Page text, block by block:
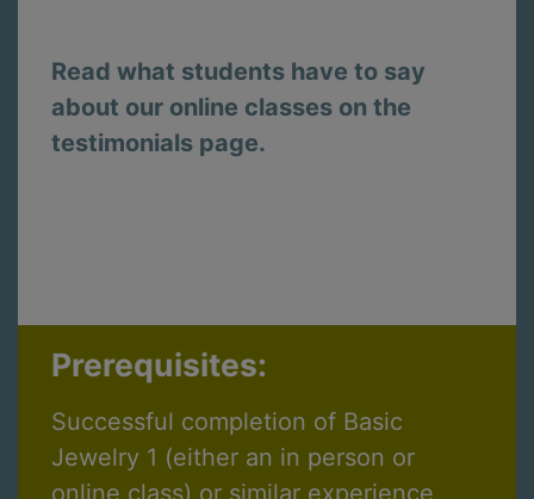
Read what students have to say
about our online classes on the
testimonials page.
Prerequisites:
Successful completion of Basic
Jewelry 1 (either an in person or